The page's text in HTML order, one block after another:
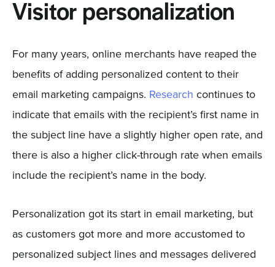
Visitor personalization
For many years, online merchants have reaped the
benefits of adding personalized content to their
email marketing campaigns. Research continues to
indicate that emails with the recipient’s first name in
the subject line have a slightly higher open rate, and
there is also a higher click-through rate when emails
include the recipient’s name in the body.
Personalization got its start in email marketing, but
as customers got more and more accustomed to
personalized subject lines and messages delivered